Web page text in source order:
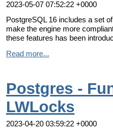
2023-05-07 07:52:22 +0000
PostgreSQL 16 includes a set
make the engine more
these features has been
Read more...
Postgres -
LWLocks
2023-04-20 03:59:22 +0000